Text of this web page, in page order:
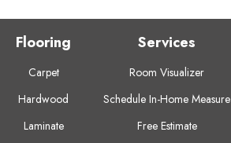
Flooring
Carpet
Hardwood
Laminate
Services
Room Visualizer
Schedule In-Home Measure
Free Estimate